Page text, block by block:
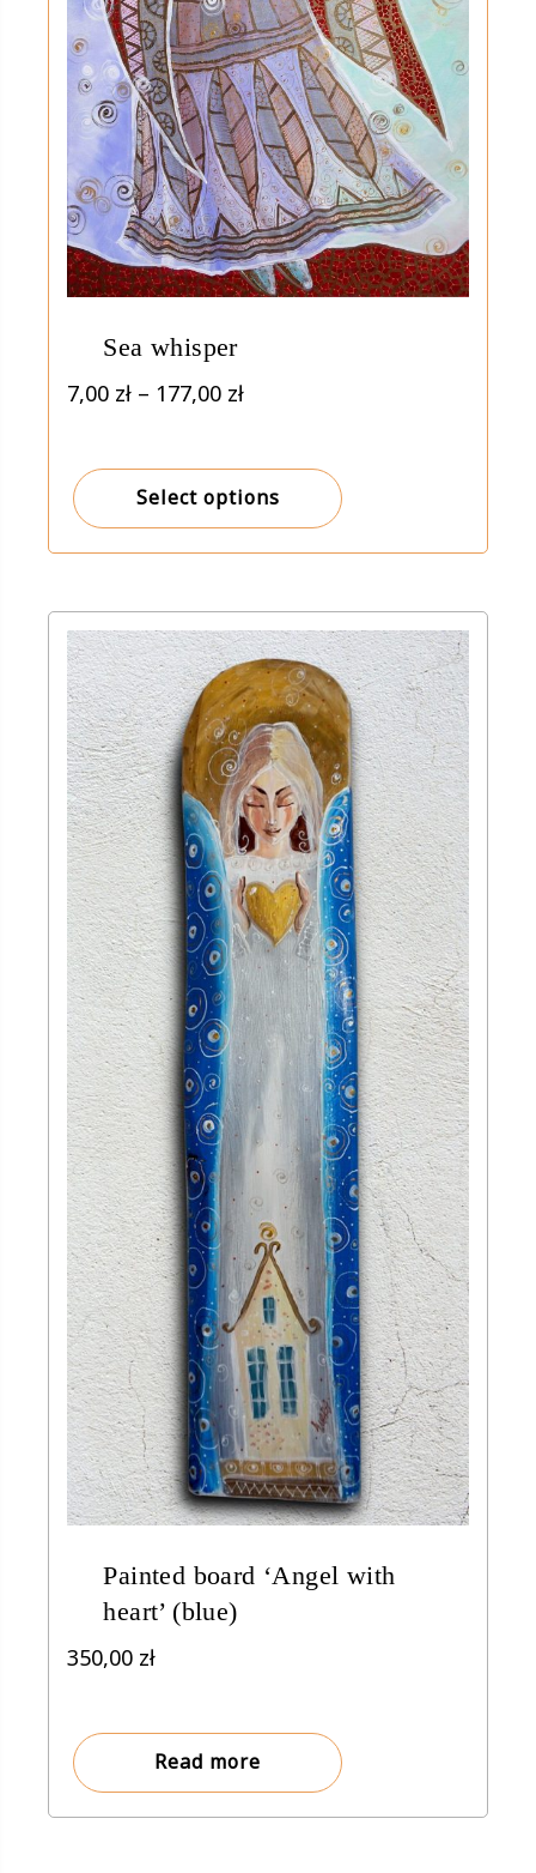
Sea whisper
7,00 zł – 177,00 złPrice
through
177,00 zł
Select options
Painted board ‘Angel with
heart’ (blue)
350,00 zł
Read more